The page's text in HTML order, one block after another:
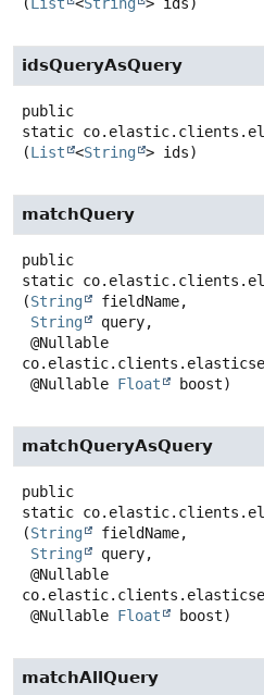
idsQueryAsQuery
public
static
(List <String > ids)
matchQuery
public
static
(String
fieldName,
String
query,
@Nullable Float boost)
matchQueryAsQuery
public
static
(String
fieldName,
String
query,
@Nullable Float boost)
matchAllQuery